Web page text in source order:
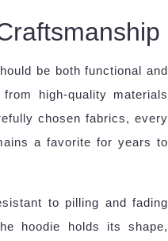
be both functional and
high-quality materials
chosen fabrics, every
a favorite for years to
to pilling and fading
hoodie holds its shape,